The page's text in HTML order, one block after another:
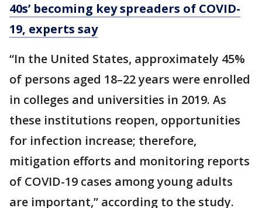
40s’ becoming key spreaders of COVID-
19, experts say
“In the United States, approximately 45%
of persons aged 18–22 years were enrolled
in colleges and universities in 2019. As
these institutions reopen, opportunities
for infection increase; therefore,
mitigation efforts and monitoring reports
of COVID-19 cases among young adults
are important,” according to the study.